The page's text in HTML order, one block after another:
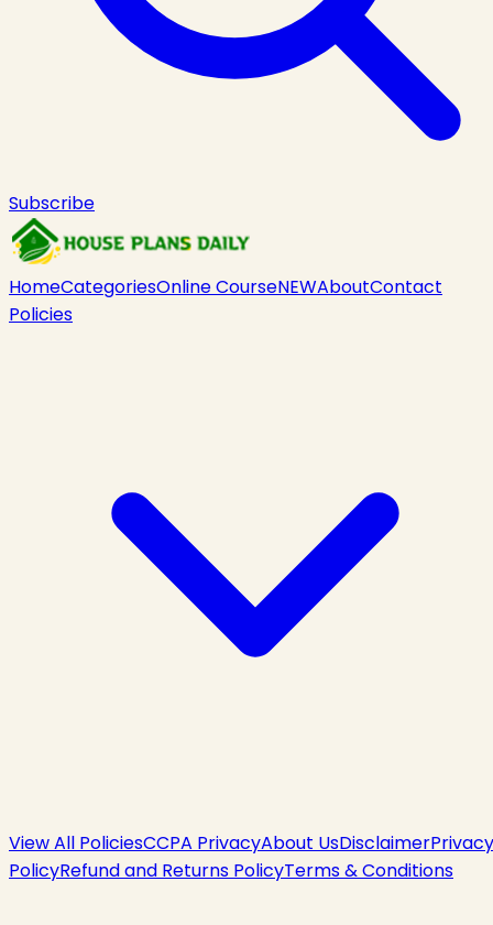
Subscribe
HomeCategoriesOnline CourseNEWAboutContact
Policies
View All PoliciesCCPA PrivacyAbout UsDisclaimerPrivacy
PolicyRefund and Returns PolicyTerms & Conditions